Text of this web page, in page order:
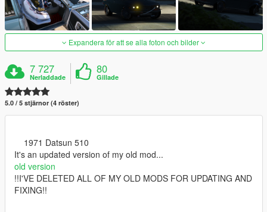
Expandera för att se alla foton och bilder
7 727
Nerladdade
80
Gillade
5.0 / 5 stjärnor (4 röster)
1971 Datsun 510
It's an updated version of my old mod...
old version
!!I'VE DELETED ALL OF MY OLD MODS FOR UPDATING AND
FIXING!!